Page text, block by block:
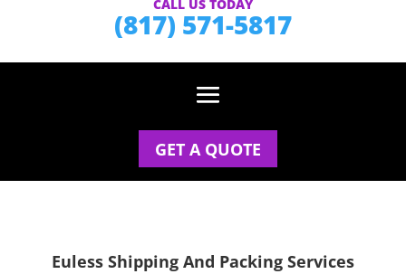
CALL US TODAY
(817) 571-5817
GET A QUOTE
Euless Shipping And Packing Services